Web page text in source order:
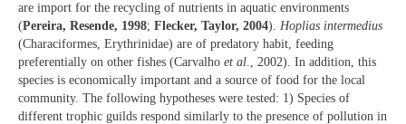
are import for the recycling of nutrients in aquatic environments
(Pereira, Resende, 1998; Flecker, Taylor, 2004). Hoplias intermedius
(Characiformes, Erythrinidae) are of predatory habit, feeding
preferentially on other fishes (Carvalho et al., 2002). In addition, this
species is economically important and a source of food for the local
community. The following hypotheses were tested: 1) Species of
different trophic guilds respond similarly to the presence of pollution in